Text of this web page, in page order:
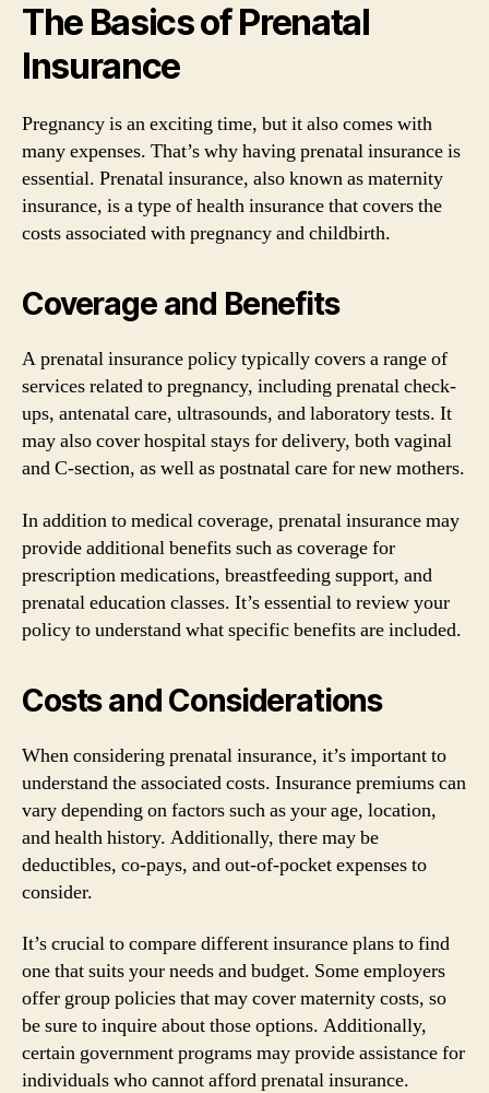
The Basics of Prenatal
Insurance
Pregnancy is an exciting time, but it also comes with
many expenses. That’s why having prenatal insurance is
essential. Prenatal insurance, also known as maternity
insurance, is a type of health insurance that covers the
costs associated with pregnancy and childbirth.
Coverage and Benefits
A prenatal insurance policy typically covers a range of
services related to pregnancy, including prenatal check-
ups, antenatal care, ultrasounds, and laboratory tests. It
may also cover hospital stays for delivery, both vaginal
and C-section, as well as postnatal care for new mothers.
In addition to medical coverage, prenatal insurance may
provide additional benefits such as coverage for
prescription medications, breastfeeding support, and
prenatal education classes. It’s essential to review your
policy to understand what specific benefits are included.
Costs and Considerations
When considering prenatal insurance, it’s important to
understand the associated costs. Insurance premiums can
vary depending on factors such as your age, location,
and health history. Additionally, there may be
deductibles, co-pays, and out-of-pocket expenses to
consider.
It’s crucial to compare different insurance plans to find
one that suits your needs and budget. Some employers
offer group policies that may cover maternity costs, so
be sure to inquire about those options. Additionally,
certain government programs may provide assistance for
individuals who cannot afford prenatal insurance.